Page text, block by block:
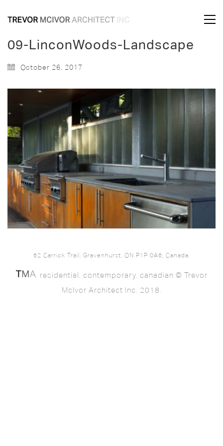
09-LinconWoods-Landscape
October 26, 2017
62 Carrick Trail, Gravenhurst, ON P1P 0A6, Canada.
. residential. contemporary. canadian © Trevor
McIvor Architect Inc. 2018.